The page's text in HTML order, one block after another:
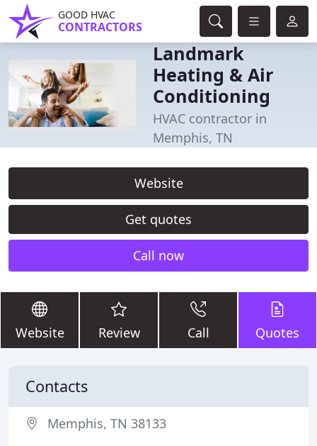
GOOD HVAC
CONTRACTORS
Landmark
Heating & Air
Conditioning
HVAC contractor in
Memphis, TN
Website
Get quotes
Call now
Website Review Call Quotes
Contacts
Memphis, TN 38133